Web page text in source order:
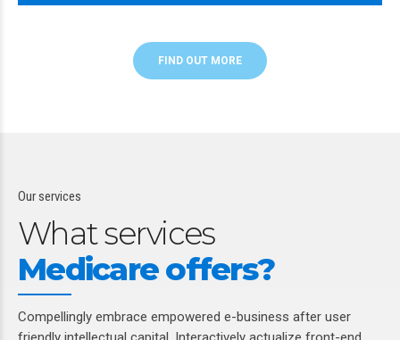
FIND OUT MORE
Our services
What services
Medicare offers?
Compellingly embrace empowered e-business after user